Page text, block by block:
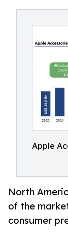
Apple
North
of the
consumer